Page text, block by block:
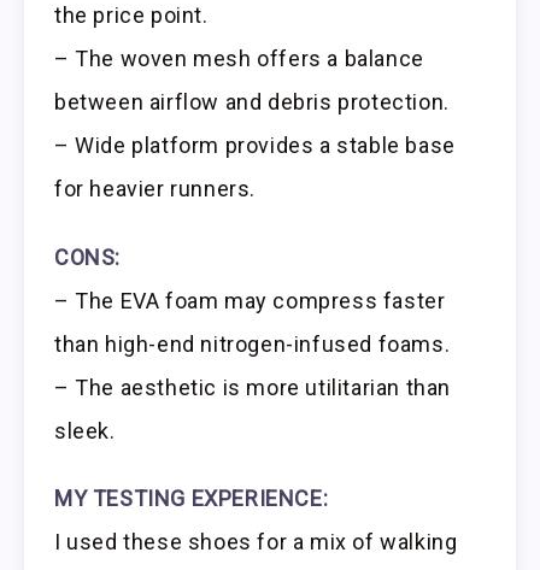
the price point.
– The woven mesh offers a balance
between airflow and debris protection.
– Wide platform provides a stable base
for heavier runners.
CONS:
– The EVA foam may compress faster
than high-end nitrogen-infused foams.
– The aesthetic is more utilitarian than
sleek.
MY TESTING EXPERIENCE:
I used these shoes for a mix of walking